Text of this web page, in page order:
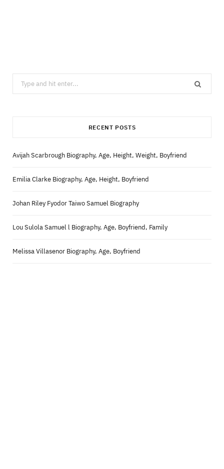
Search
for:
RECENT POSTS
Avijah Scarbrough Biography, Age, Height, Weight, Boyfriend
Emilia Clarke Biography, Age, Height, Boyfriend
Johan Riley Fyodor Taiwo Samuel Biography
Lou Sulola Samuel l Biography, Age, Boyfriend, Family
Melissa Villasenor Biography, Age, Boyfriend